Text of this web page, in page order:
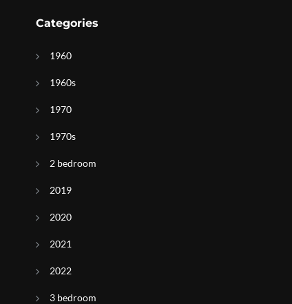
Categories
1960
1960s
1970
1970s
2 bedroom
2019
2020
2021
2022
3 bedroom